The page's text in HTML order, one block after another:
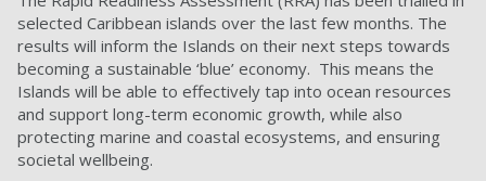
selected Caribbean islands over the last few months. The
results will inform the Islands on their next steps towards
becoming a sustainable ‘blue’ economy. This means the
Islands will be able to effectively tap into ocean resources
and support long-term economic growth, while also
protecting marine and coastal ecosystems, and ensuring
societal wellbeing.